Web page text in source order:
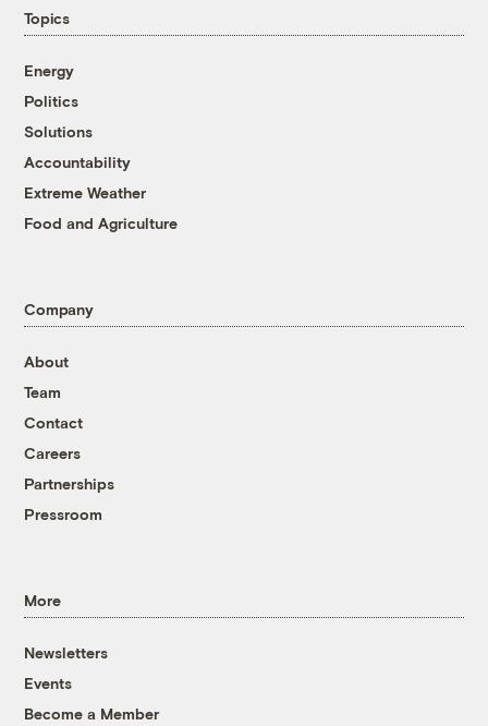
Topics
Energy
Politics
Solutions
Accountability
Extreme Weather
Food and Agriculture
Company
About
Team
Contact
Careers
Partnerships
Pressroom
More
Newsletters
Events
Become a Member